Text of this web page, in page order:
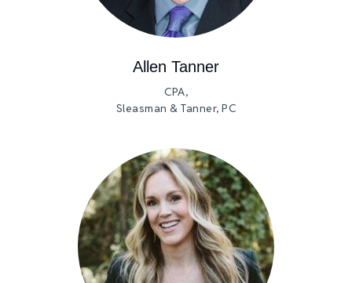
Allen Tanner
CPA,
Sleasman & Tanner, PC